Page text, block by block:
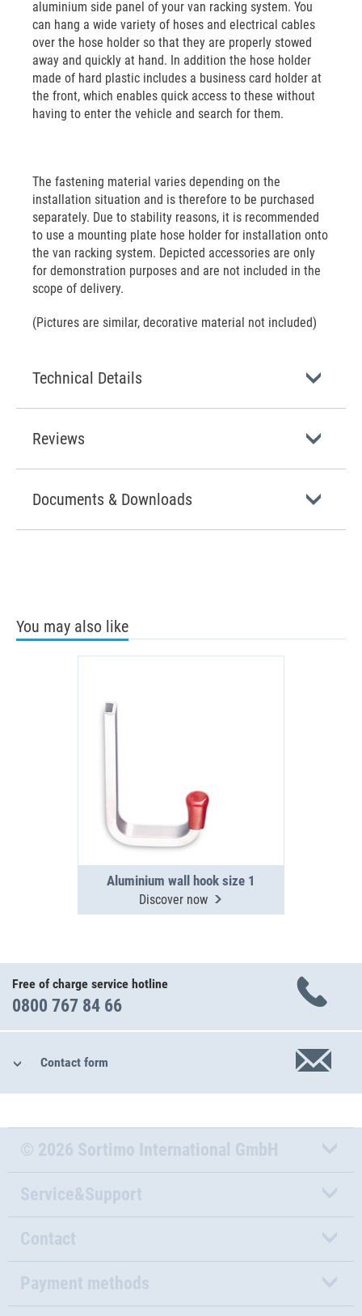
aluminium side panel of your van racking system. You
can hang a wide variety of hoses and electrical cables
over the hose holder so that they are properly stowed
away and quickly at hand. In addition the hose holder
made of hard plastic includes a business card holder at
the front, which enables quick access to these without
having to enter the vehicle and search for them.
The fastening material varies depending on the
installation situation and is therefore to be purchased
separately. Due to stability reasons, it is recommended
to use a mounting plate hose holder for installation onto
the van racking system. Depicted accessories are only
for demonstration purposes and are not included in the
scope of delivery.
(Pictures are similar, decorative material not included)
Technical Details
Reviews
Documents & Downloads
You may also like
Aluminium wall hook size 1
Discover now
Free of charge service hotline
0800 767 84 66
Contact form
© 2026 Sortimo International GmbH
Service&Support
Contact
Payment methods